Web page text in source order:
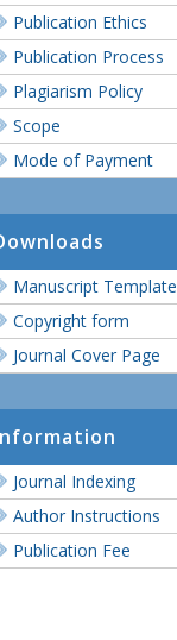
Publication Ethics
Publication Process
Plagiarism Policy
Scope
Mode of Payment
Manuscript Template
Copyright form
Journal Cover Page
Journal Indexing
Author Instructions
Publication Fee